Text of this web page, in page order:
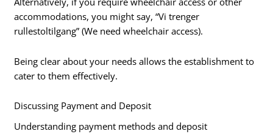
accommodations, you might say, “Vi trenger
rullestoltilgang” (We need wheelchair access).
Being clear about your needs allows the establishment to
cater to them effectively.
Discussing Payment and Deposit
Understanding payment methods and deposit